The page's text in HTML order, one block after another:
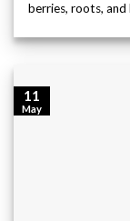
berries, roots, and
11
May